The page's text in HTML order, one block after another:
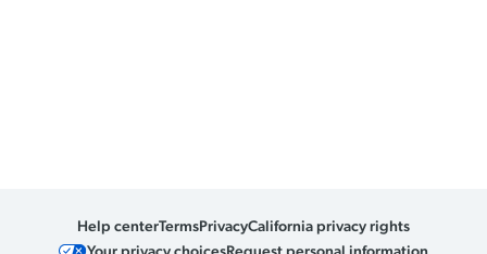
Help centerTermsPrivacyCalifornia privacy rights
Your privacy choicesRequest personal information